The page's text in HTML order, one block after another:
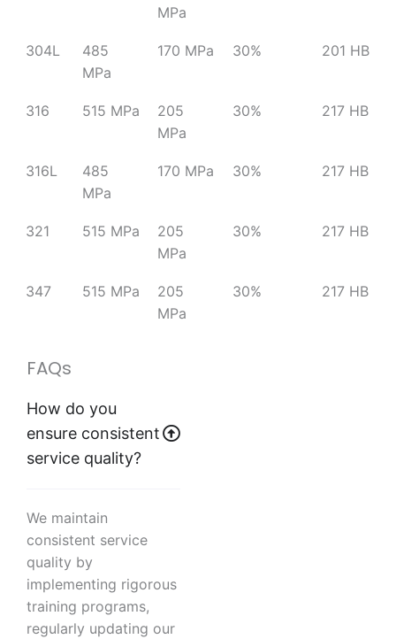
MPa
304L
485
MPa
170 MPa 30% 201 HB
316 515 MPa
205
MPa
30% 217 HB
316L
485
MPa
170 MPa 30% 217 HB
321 515 MPa
205
MPa
30% 217 HB
347 515 MPa
205
MPa
30% 217 HB
FAQs
How do you
ensure consistent
service quality?
We maintain
consistent service
quality by
implementing rigorous
training programs,
regularly updating our